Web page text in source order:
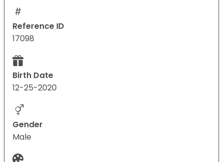
Reference ID
17098
Birth Date
12-25-2020
Gender
Male